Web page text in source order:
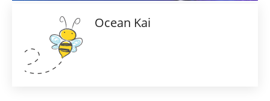
Ocean Kai